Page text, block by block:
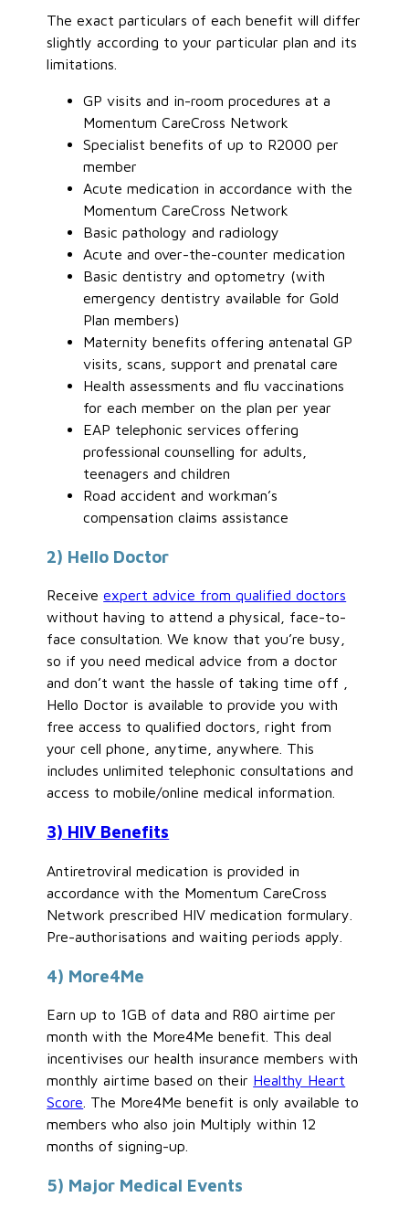
The exact particulars of each benefit will differ
slightly according to your particular plan and its
limitations.
GP visits and in-room procedures at a
Momentum CareCross Network
Specialist benefits of up to R2000 per
member
Acute medication in accordance with the
Momentum CareCross Network
Basic pathology and radiology
Acute and over-the-counter medication
Basic dentistry and optometry (with
emergency dentistry available for Gold
Plan members)
Maternity benefits offering antenatal GP
visits, scans, support and prenatal care
Health assessments and flu vaccinations
for each member on the plan per year
EAP telephonic services offering
professional counselling for adults,
teenagers and children
Road accident and workman’s
compensation claims assistance
2) Hello Doctor
Receiveexpert advice from qualified doctors
without having to attend a physical, face-to-
face consultation. We know that you’re busy,
so if you need medical advice from a doctor
and don’t want the hassle of taking time off ,
Hello Doctor is available to provide you with
free access to qualified doctors, right from
your cell phone, anytime, anywhere. This
includes unlimited telephonic consultations and
access to mobile/online medical information.
3) HIV Benefits
Antiretroviral medication is provided in
accordance with the Momentum CareCross
Network prescribed HIV medication formulary.
Pre-authorisations and waiting periods apply.
4) More4Me
Earn up to 1GB of data and R80 airtime per
month with the More4Me benefit. This deal
incentivises our health insurance members with
monthly airtime based on their Healthy Heart
Score . The More4Me benefit is only available to
members who also join Multiply within 12
months of signing-up.
5) Major Medical Events